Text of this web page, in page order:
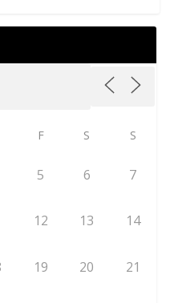
F S S
5 6 7
12 13 14
19 20 21